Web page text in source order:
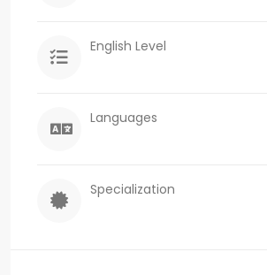
English Level
Languages
Specialization